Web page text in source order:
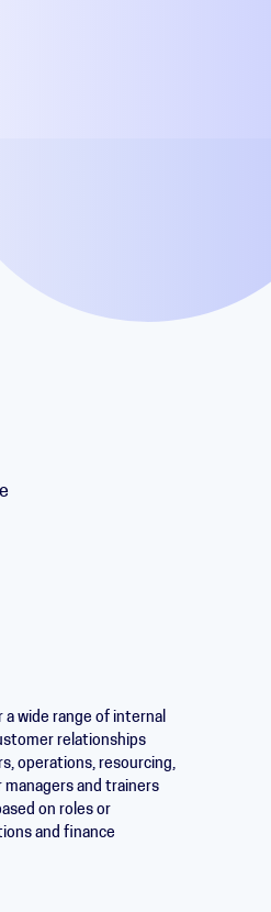
a wide range of internal
relationships
operations, resourcing,
and trainers
on roles or
and finance